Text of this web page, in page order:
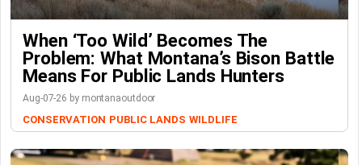
When ‘Too Wild’ Becomes The
Problem: What Montana’s Bison Battle
Means For Public Lands Hunters
Aug-07-26 by montanaoutdoor
CONSERVATION PUBLIC LANDS WILDLIFE